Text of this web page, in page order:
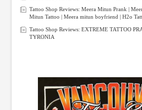
Tattoo Shop Reviews: Meera Mitun Prank |
Mitun Tattoo | Meera mitun boyfriend | H2o
Tattoo Shop Reviews: EXTREME TATTOO
TYRONIA